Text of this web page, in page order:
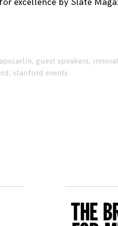
excellence by Slate
carlin, guest speakers,
, stanford events